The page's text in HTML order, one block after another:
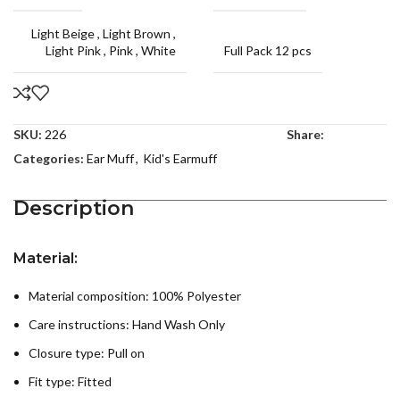
Light Beige, Light Brown ,
Light Pink, Pink, White Full Pack 12 pcs
SKU: 226
Categories: Ear Muff, Kid's Earmuff
Share:
Description
Material:
Material composition: 100% Polyester
Care instructions: Hand Wash Only
Closure type: Pull on
Fit type: Fitted